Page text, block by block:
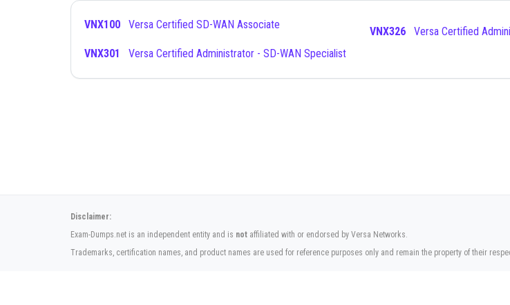
VNX100 Versa Certified SD-WAN Associate
VNX301 Versa Certified Administrator - SD-WAN Specialist
VNX326 Versa Certified
Disclaimer:
Exam-Dumps.net is an independent entity and is not affiliated with or endorsed by Versa Networks.
Trademarks, certification names, and product names are used for reference purposes only and remain the property of their